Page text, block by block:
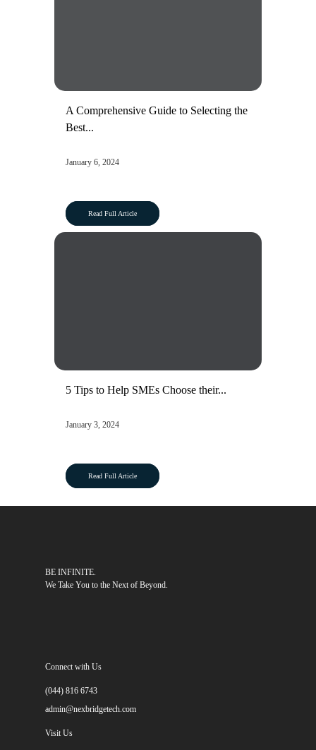
A Comprehensive Guide to Selecting the
Best...
January 6, 2024
Read Full Article
5 Tips to Help SMEs Choose their...
January 3, 2024
Read Full Article
BE INFINITE.
We Take You to the Next of Beyond.
Connect with Us
(044) 816 6743
admin@nexbridgetech.com
Visit Us